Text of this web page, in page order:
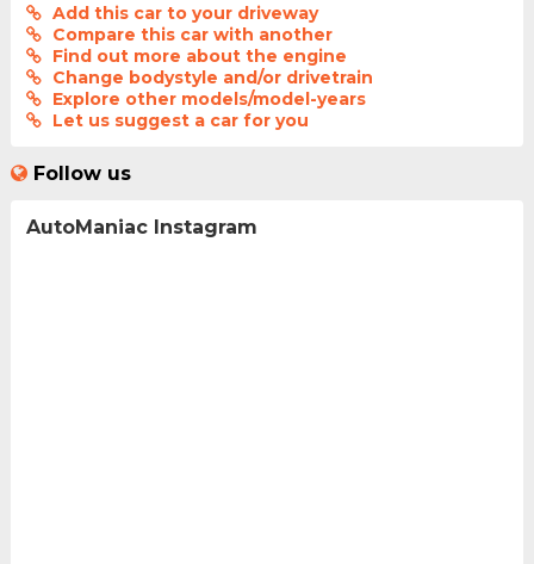
Add this car to your driveway
Compare this car with another
Find out more about the engine
Change bodystyle and/or drivetrain
Explore other models/model-years
Let us suggest a car for you
Follow us
AutoManiac Instagram